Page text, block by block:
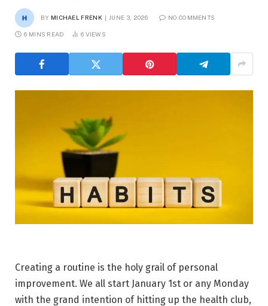
BY MICHAEL FRENK JUNE 3, 2026 NO COMMENTS
6 MINS READ 6 VIEWS
Creating a routine is the holy grail of personal
improvement. We all start January 1st or any Monday
with the grand intention of hitting up the health club,